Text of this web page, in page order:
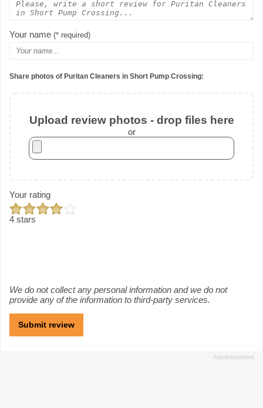
Your name (* required)
Share photos of Puritan Cleaners in Short Pump Crossing:
Upload review photos - drop files here
or
Your rating
4 stars
We do not collect any personal information and we do not
provide any of the information to third-party services.